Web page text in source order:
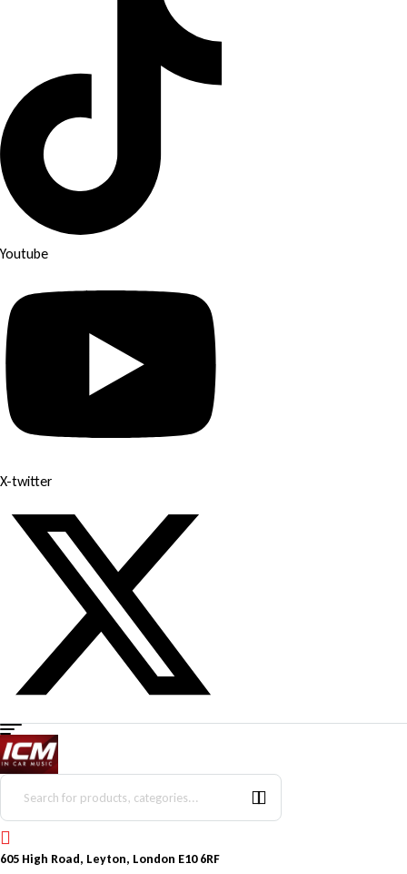
Youtube
X-twitter
Menu
Search
605 High Road, Leyton, London E10 6RF